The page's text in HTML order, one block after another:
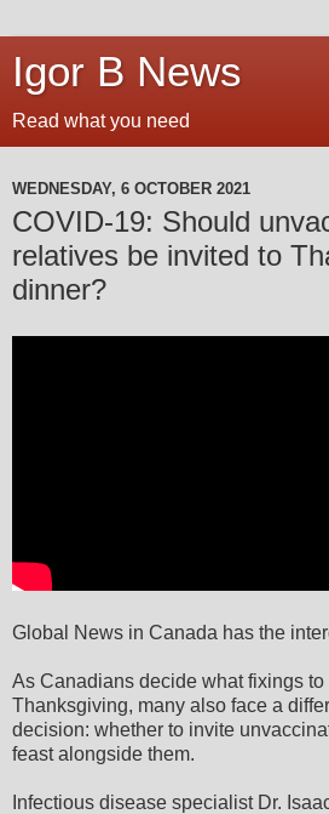
Igor B News
Read what you need
WEDNESDAY, 6 OCTOBER 2021
COVID-19: Should
relatives be invited to
dinner?
Global News in Canada has the
As Canadians decide what fixings
Thanksgiving, many also face a
decision: whether to invite
feast alongside them.
Infectious disease specialist Dr.